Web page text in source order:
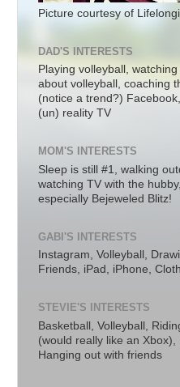
Picture courtesy of
DAD'S INTERESTS
Playing volleyball,
about volleyball, coaching
(notice a trend?)
(un) reality TV
MOM'S INTERESTS
Sleep is still #1, walking
watching TV with the
especially Bejeweled Blitz!
GABI'S INTERESTS
Instagram, Volleyball,
Friends, iPad, iPhone,
STEVIE'S INTERESTS
Basketball, Volleyball,
(would really like an Xbox),
Hanging out with friends